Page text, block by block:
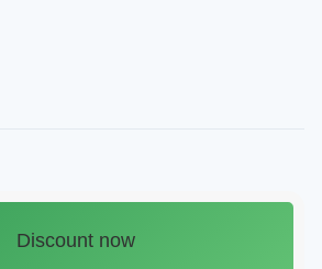
Discount now